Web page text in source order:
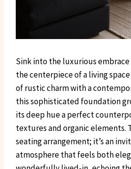
Sink into the luxurious
the centerpiece of a living
of rustic charm with a
this sophisticated foundation
its deep hue a perfect
textures and organic elements.
seating arrangement; it’s an
atmosphere that feels both